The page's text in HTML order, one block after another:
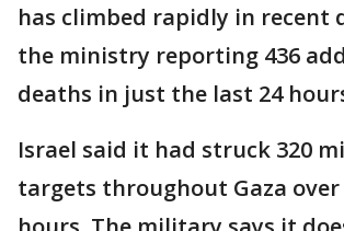
has climbed rapidly in recent
the ministry reporting 436
deaths in just the last 24
Israel said it had struck 320
targets throughout Gaza